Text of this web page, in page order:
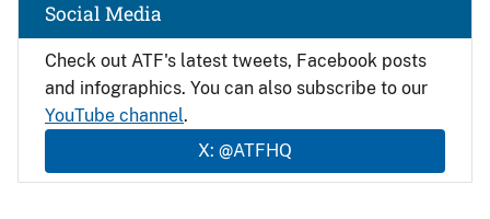
Check out ATF's latest tweets, Facebook posts
and infographics. You can also subscribe to our
YouTube channel.
X: @ATFHQ
Social Media